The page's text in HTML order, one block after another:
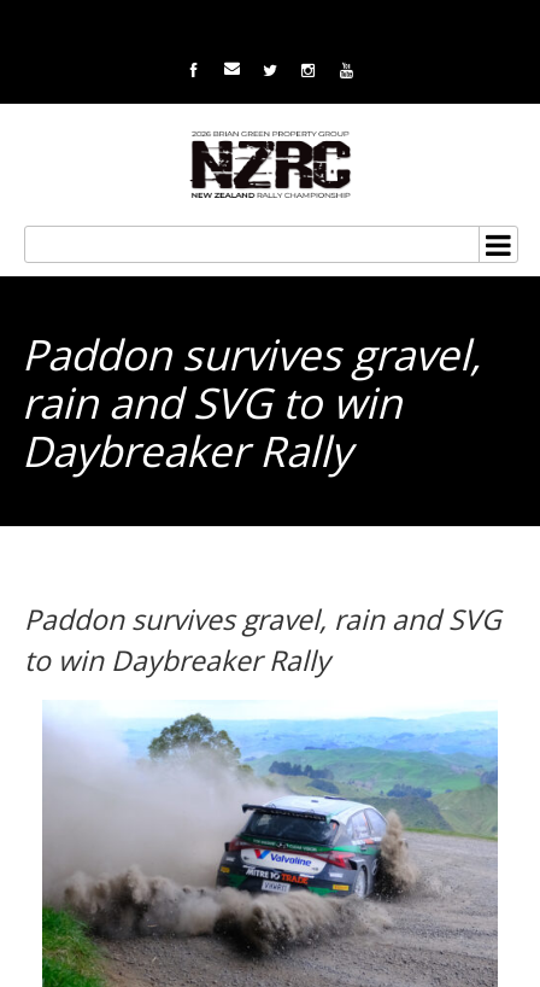
Paddon survives gravel,
rain and SVG to win
Daybreaker Rally
Paddon survives gravel, rain and SVG
to win Daybreaker Rally